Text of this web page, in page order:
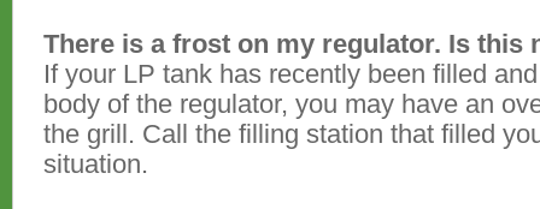
There is a frost on my regulator. Is this
If your LP tank has recently been filled
body of the regulator, you may have an
the grill. Call the filling station that filled
situation.